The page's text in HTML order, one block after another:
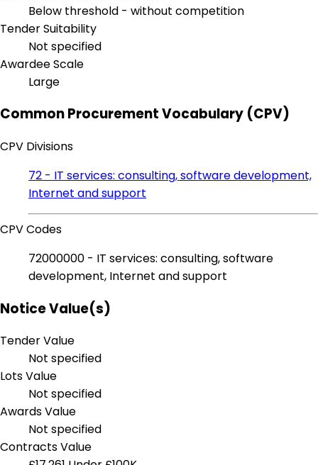
Below threshold - without competition
Tender Suitability
Not specified
Awardee Scale
Large
Common Procurement Vocabulary (CPV)
CPV Divisions
72 - IT services: consulting, software development,
Internet and support
CPV Codes
72000000 - IT services: consulting, software
development, Internet and support
Notice Value(s)
Tender Value
Not specified
Lots Value
Not specified
Awards Value
Not specified
Contracts Value